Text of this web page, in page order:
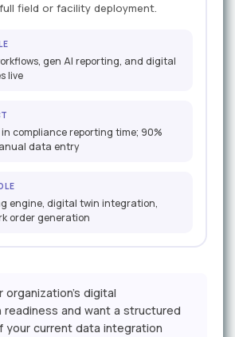
field or facility deployment.
gen AI reporting, and digital
live
compliance reporting time; 90%
data entry
engine, digital twin integration,
order generation
organization's digital
readiness and want a structured
your current data integration